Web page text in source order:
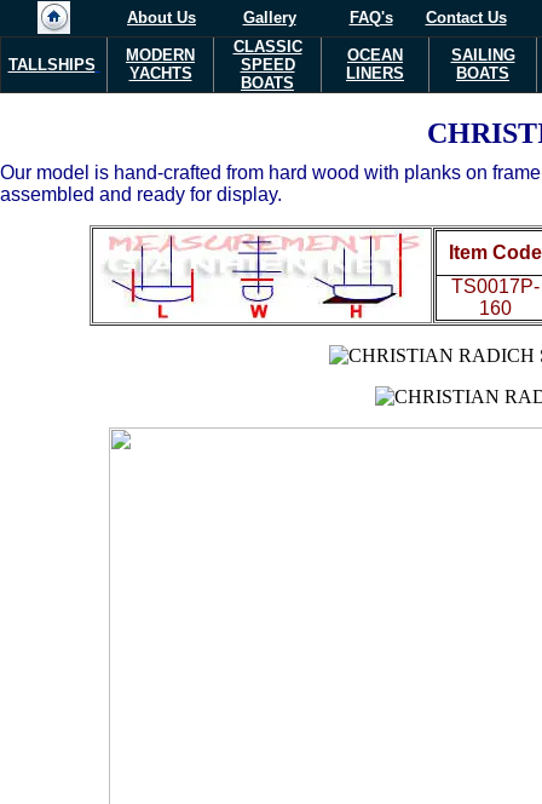
About Us Gallery FAQ's Contact Us
TALLSHIPS
MODERN
YACHTS
CLASSIC
SPEED
BOATS
OCEAN
LINERS
SAILING
BOATS
Our model is hand-crafted from hard wood with planks on
assembled and ready for display.
Item Code
TS0017P-
160